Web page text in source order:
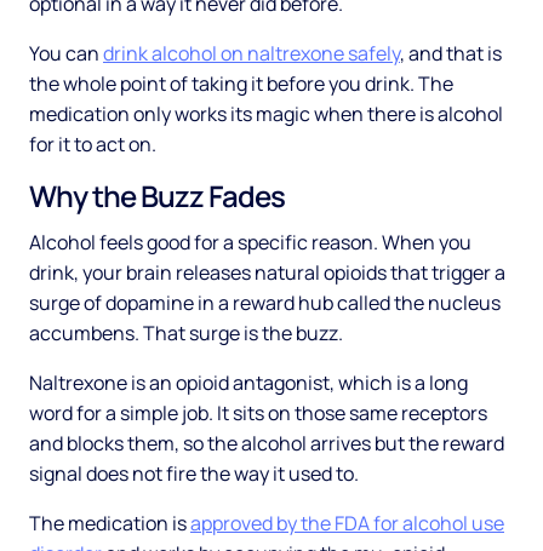
You candrink alcohol on naltrexone safely, and that is
the whole point of taking it before you drink. The
medication only works its magic when there is alcohol
for it to act on.
Why the Buzz Fades
Alcohol feels good for a specific reason. When you
drink, your brain releases natural opioids that trigger a
surge of dopamine in a reward hub called the nucleus
accumbens. That surge is the buzz.
Naltrexone is an opioid antagonist, which is a long
word for a simple job. It sits on those same receptors
and blocks them, so the alcohol arrives but the reward
signal does not fire the way it used to.
The medication isapproved by the FDA for alcohol use